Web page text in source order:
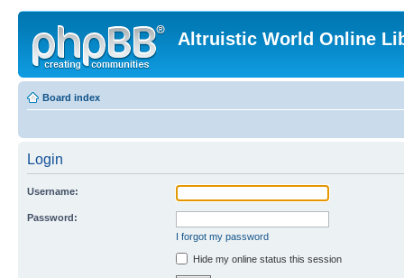
Altruistic World Online
Board index
Login
Username:
Password:
I forgot my password
Hide my online status this session